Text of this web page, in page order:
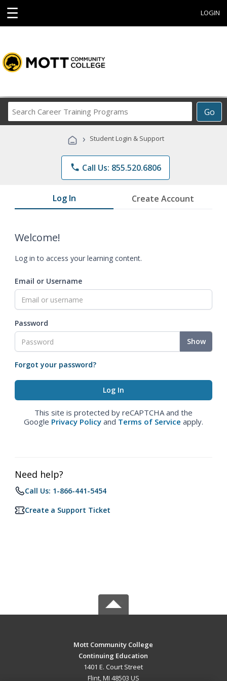
☰ LOGIN
Go
Career
Programs
› Student Login & Support
phone Call Us: 855.520.6806
Log In Create Account
Welcome!
Log in to access your learning content.
Email or Username
Password
Show
Forgot your password?
This site is protected by reCAPTCHA and the
Google Privacy Policy and Terms of Service apply.
Need help?
Call Us: 1-866-441-5454
Create a Support Ticket
Mott Community College
Continuing Education
1401 E. Court Street
Flint, MI 48503 US